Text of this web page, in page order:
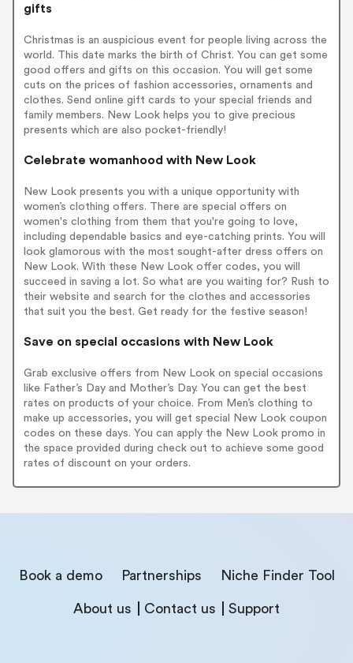
gifts
Christmas is an auspicious event for people living across the
world. This date marks the birth of Christ. You can get some
good offers and gifts on this occasion. You will get some
cuts on the prices of fashion accessories, ornaments and
clothes. Send online gift cards to your special friends and
family members. New Look helps you to give precious
presents which are also pocket-friendly!
Celebrate womanhood with New Look
New Look presents you with a unique opportunity with
women’s clothing offers. There are special offers on
women's clothing from them that you're going to love,
including dependable basics and eye-catching prints. You will
look glamorous with the most sought-after dress offers on
New Look. With these New Look offer codes, you will
succeed in saving a lot. So what are you waiting for? Rush to
their website and search for the clothes and accessories
that suit you the best. Get ready for the festive season!
Save on special occasions with New Look
Grab exclusive offers from New Look on special occasions
like Father’s Day and Mother’s Day. You can get the best
rates on products of your choice. From Men’s clothing to
make up accessories, you will get special New Look coupon
codes on these days. You can apply the New Look promo in
the space provided during check out to achieve some good
rates of discount on your orders.
Book a demo Partnerships Niche Finder Tool
About us Contact us Support